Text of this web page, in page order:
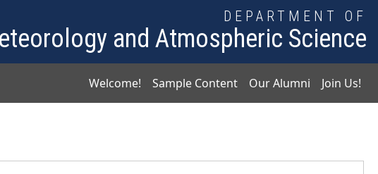
DEPARTMENT OF
and Atmospheric Science
Main navigation
Welcome! Sample Content Our Alumni Join Us!